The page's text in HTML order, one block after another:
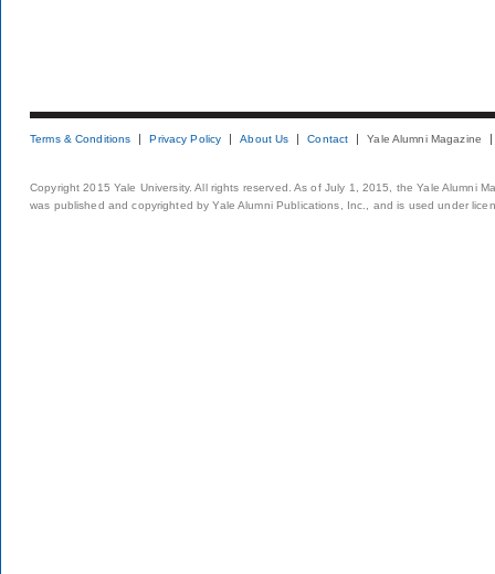
Terms & Conditions Privacy Policy About Us Contact Yale Alumni Magazine
Copyright 2015 Yale University. All rights reserved. As of July 1, 2015, the Yale Alumni
was published and copyrighted by Yale Alumni Publications, Inc., and is used under